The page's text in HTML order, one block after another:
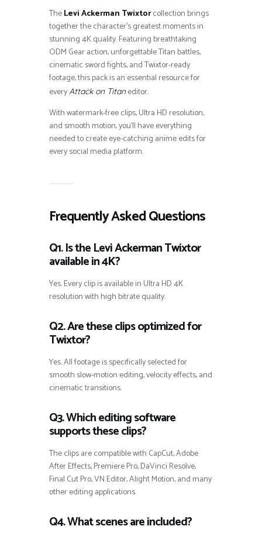
TheLevi Ackerman Twixtorcollection brings
together the character’s greatest moments in
stunning 4K quality. Featuring breathtaking
ODM Gear action, unforgettable Titan battles,
cinematic sword fights, and Twixtor-ready
footage, this pack is an essential resource for
everyAttack on Titaneditor.
With watermark-free clips, Ultra HD resolution,
and smooth motion, you’ll have everything
needed to create eye-catching anime edits for
every social media platform.
Frequently Asked Questions
Q1. Is the Levi Ackerman Twixtor
available in 4K?
Yes. Every clip is available in Ultra HD 4K
resolution with high bitrate quality.
Q2. Are these clips optimized for
Twixtor?
Yes. All footage is specifically selected for
smooth slow-motion editing, velocity effects, and
cinematic transitions.
Q3. Which editing software
supports these clips?
The clips are compatible with CapCut, Adobe
After Effects, Premiere Pro, DaVinci Resolve,
Final Cut Pro, VN Editor, Alight Motion, and many
other editing applications.
Q4. What scenes are included?